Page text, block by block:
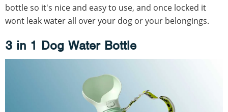
bottle so it's nice and easy to use, and once locked it
wont leak water all over your dog or your belongings.
3 in 1 Dog Water Bottle